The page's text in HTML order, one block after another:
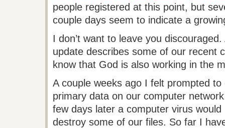
people registered at this point, but
couple days seem to indicate a
I don’t want to leave you
update describes some of our recent
know that God is also working in the
A couple weeks ago I felt prompted
primary data on our computer
few days later a computer virus
destroy some of our files. So far I